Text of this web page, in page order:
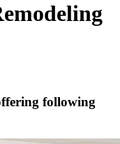
following